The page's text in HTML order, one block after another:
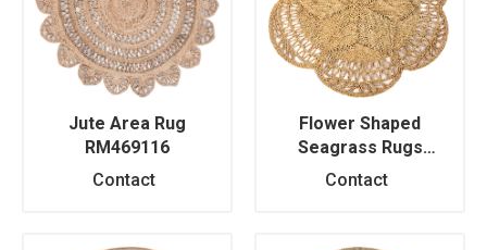
Jute Area Rug
RM469116
Contact
Flower Shaped
Seagrass Rugs
RM469111
Contact